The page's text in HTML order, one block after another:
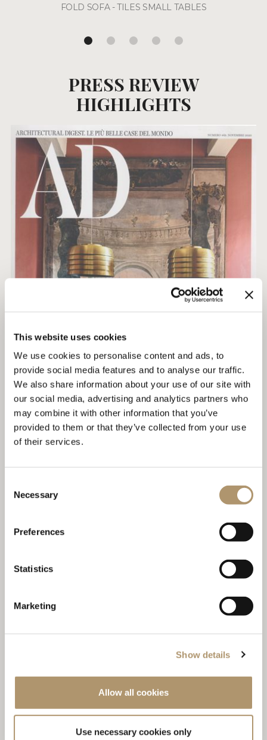
This website uses cookies
We use cookies to personalise content and ads, to
provide social media features and to analyse our traffic.
We also share information about your use of our site with
our social media, advertising and analytics partners who
may combine it with other information that you’ve
provided to them or that they’ve collected from your use
of their services.
Selection
Necessary
Preferences
Statistics
Marketing
Show details
Allow all cookies
Use necessary cookies only
FOLD SOFA - TILES SMALL TABLES
PRESS REVIEW
HIGHLIGHTS
AD ITALIA - SARTORIA COLLECTION